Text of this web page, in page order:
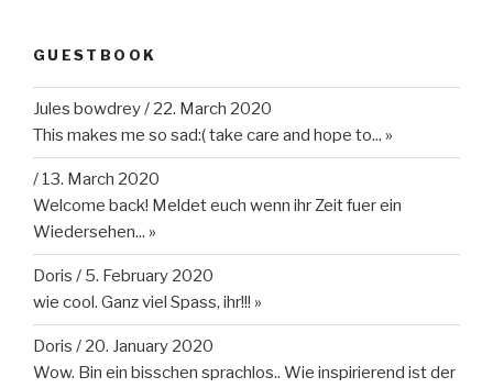
GUESTBOOK
Jules bowdrey/ 22. March 2020
This makes me so sad:( take care and hope to... »
/ 13. March 2020
Welcome back! Meldet euch wenn ihr Zeit fuer ein
Wiedersehen... »
Doris / 5. February 2020
wie cool. Ganz viel Spass, ihr!!! »
Doris / 20. January 2020
Wow. Bin ein bisschen sprachlos.. Wie inspirierend ist der